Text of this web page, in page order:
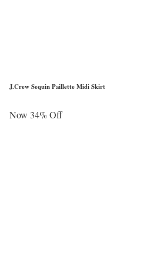
J.Crew Sequin Paillette Midi Skirt
Now 34% Off